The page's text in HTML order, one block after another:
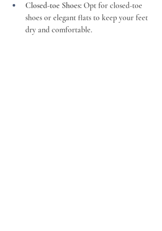
Closed-toe Shoes: Opt for closed-toe
shoes or elegant flats to keep your feet
dry and comfortable.